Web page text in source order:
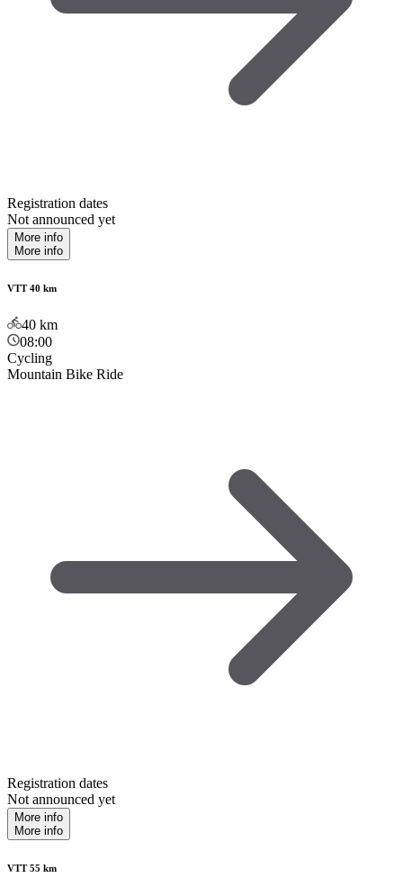
Registration dates
Not announced yet
More info
More info
VTT 40 km
40 km
08:00
Cycling
Mountain Bike Ride
Registration dates
Not announced yet
More info
More info
VTT 55 km